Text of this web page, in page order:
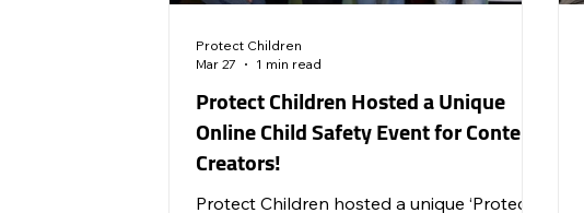
Protect Children Hosted a Unique
Online Child Safety Event for Content
Creators!
Protect Children hosted a unique ‘Protect
Protect Children
Mar 27
1 min read